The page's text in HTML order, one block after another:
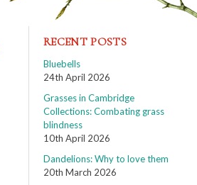
RECENT POSTS
Bluebells
24th April 2026
Grasses in Cambridge
Collections: Combating grass
blindness
10th April 2026
Dandelions: Why to love them
20th March 2026